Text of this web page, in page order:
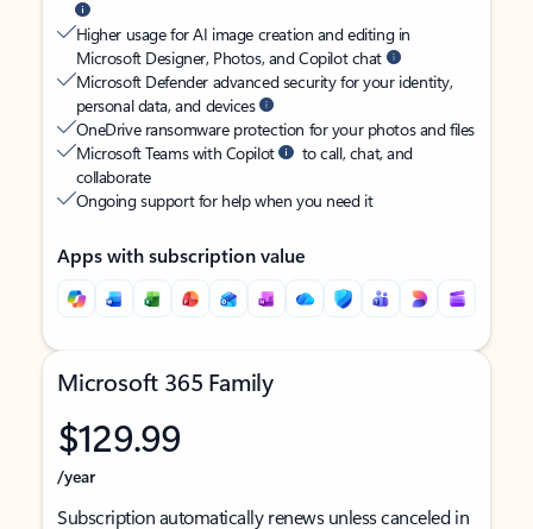
Higher usage for AI image creation and editing in
Microsoft Designer, Photos, and Copilot chat
Microsoft Defender advanced security for your identity,
personal data, and devices
OneDrive ransomware protection for your photos and files
Microsoft Teams with Copilot
to call, chat, and
collaborate
Ongoing support for help when you need it
Apps with subscription value
Microsoft 365 Family
$129.99
/year
Subscription automatically renews unless canceled in